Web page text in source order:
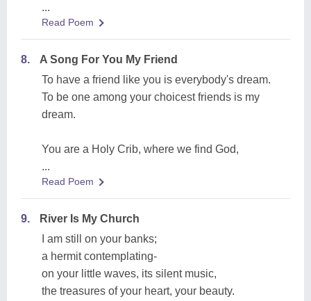
...
Read Poem
8.
A Song For You My Friend
To have a friend like you is everybody's dream.
To be one among your choicest friends is my
dream.
You are a Holy Crib, where we find God,
...
Read Poem
9.
River Is My Church
I am still on your banks;
a hermit contemplating-
on your little waves, its silent music,
the treasures of your heart, your beauty.